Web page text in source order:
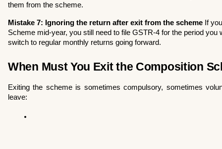
them from the scheme.
Mistake 7: Ignoring the return after exit from the scheme If
Scheme mid-year, you still need to file GSTR-4 for the period you
switch to regular monthly returns going forward.
When Must You Exit the Composition
Exiting the scheme is sometimes compulsory, sometimes
leave: